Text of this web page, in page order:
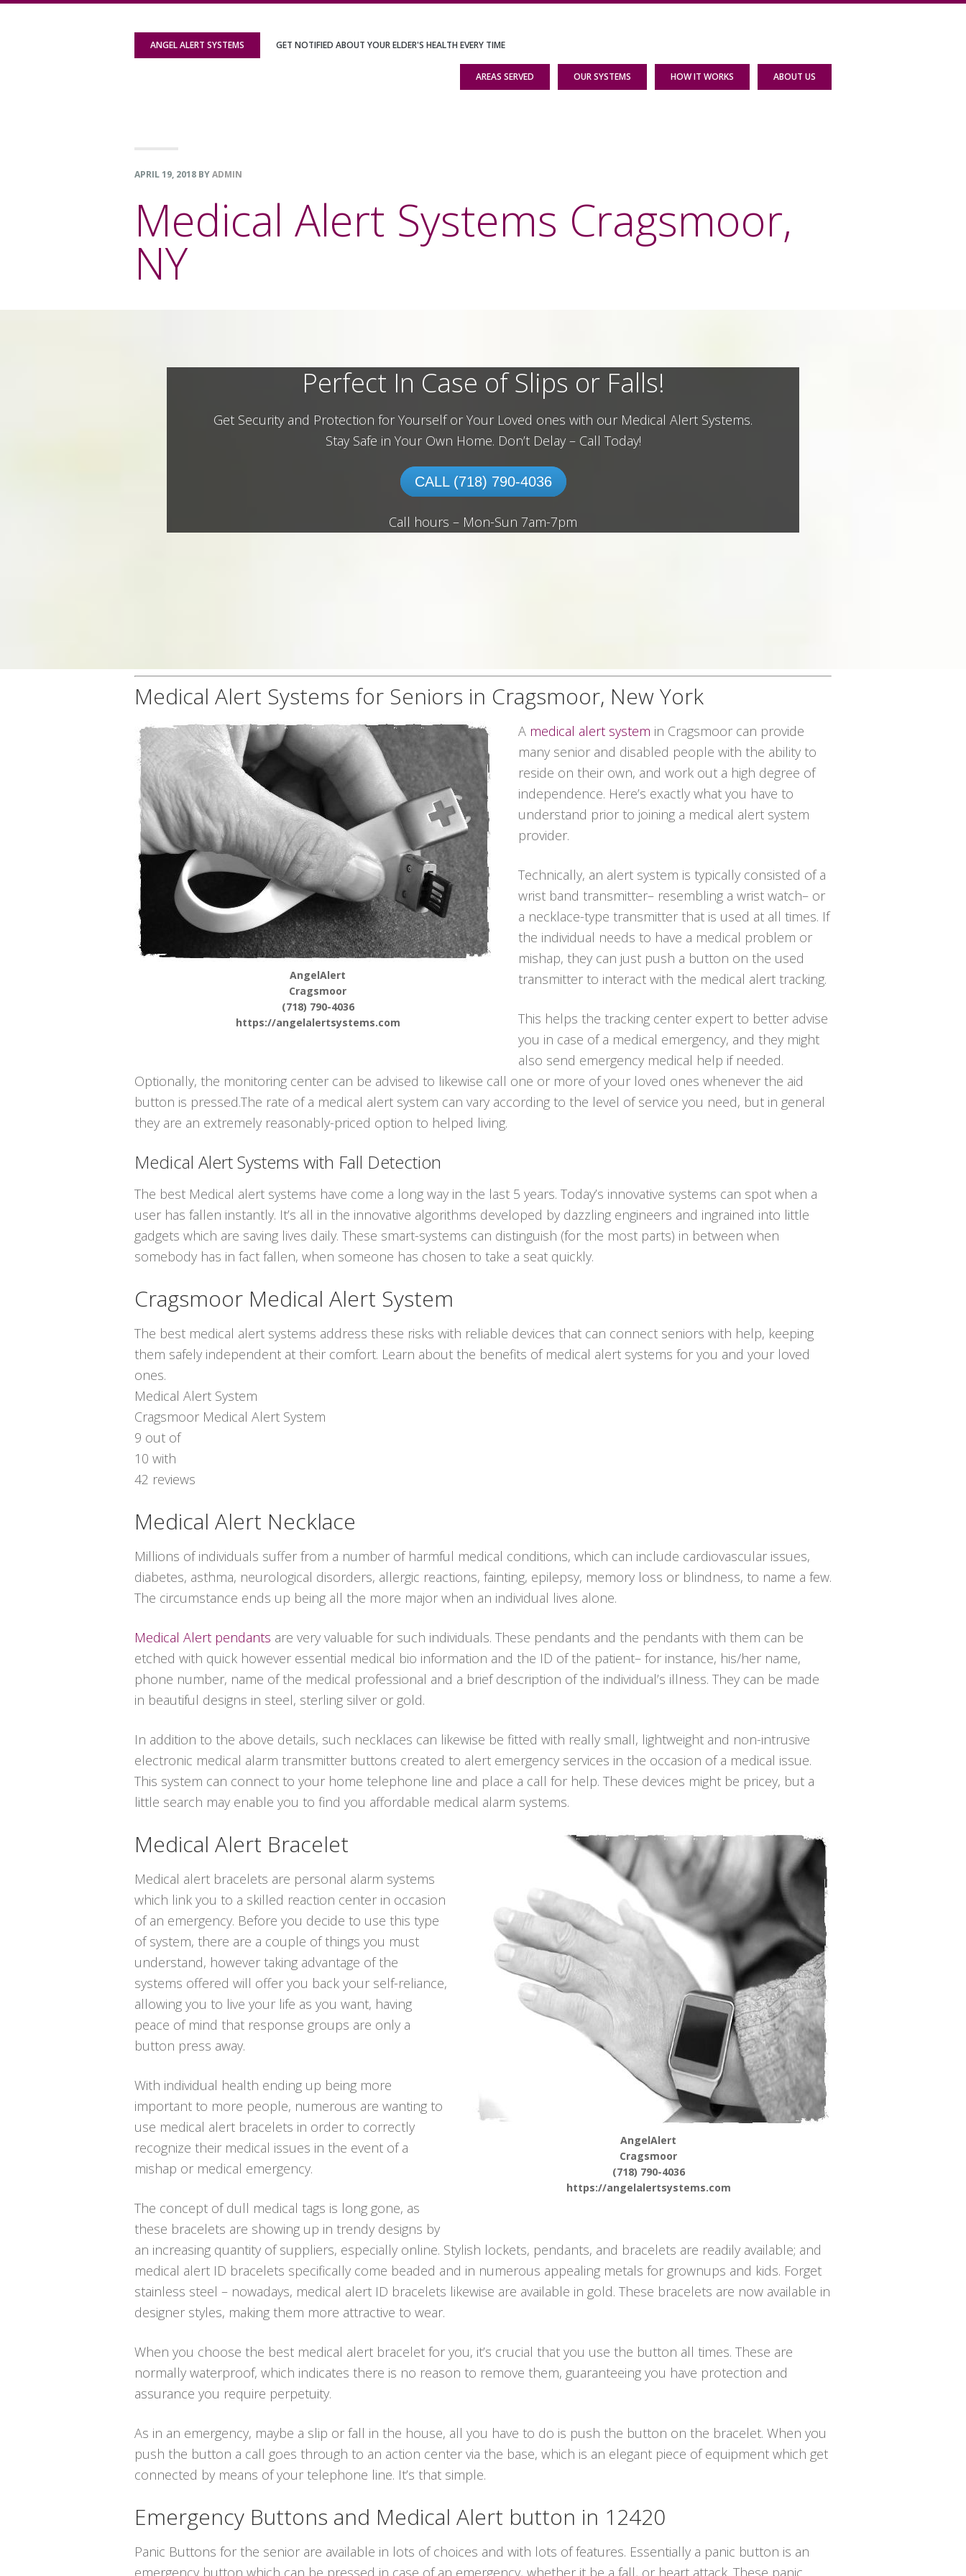
ANGEL ALERT SYSTEMS GET NOTIFIED ABOUT YOUR ELDER'S HEALTH EVERY TIME
AREAS SERVED OUR SYSTEMS HOW IT WORKS ABOUT US
APRIL 19, 2018 BYADMIN
Medical Alert Systems Cragsmoor,
NY
Perfect In Case of Slips or Falls!
Get Security and Protection for Yourself or Your Loved ones with our Medical Alert Systems.
Stay Safe in Your Own Home. Don’t Delay – Call Today!
CALL (718) 790-4036
Call hours – Mon-Sun 7am-7pm
Medical Alert Systems for Seniors in Cragsmoor, New York
AngelAlert
Cragsmoor
(718) 790-4036
https://angelalertsystems.com
A medical alert system in Cragsmoor can provide
many senior and disabled people with the ability to
reside on their own, and work out a high degree of
independence. Here’s exactly what you have to
understand prior to joining a medical alert system
provider.
Technically, an alert system is typically consisted of a
wrist band transmitter– resembling a wrist watch– or
a necklace-type transmitter that is used at all times. If
the individual needs to have a medical problem or
mishap, they can just push a button on the used
transmitter to interact with the medical alert tracking.
This helps the tracking center expert to better advise
you in case of a medical emergency, and they might
also send emergency medical help if needed.
Optionally, the monitoring center can be advised to likewise call one or more of your loved ones whenever the aid
button is pressed.The rate of a medical alert system can vary according to the level of service you need, but in general
they are an extremely reasonably-priced option to helped living.
Medical Alert Systems with Fall Detection
The best Medical alert systems have come a long way in the last 5 years. Today’s innovative systems can spot when a
user has fallen instantly. It’s all in the innovative algorithms developed by dazzling engineers and ingrained into little
gadgets which are saving lives daily. These smart-systems can distinguish (for the most parts) in between when
somebody has in fact fallen, when someone has chosen to take a seat quickly.
Cragsmoor Medical Alert System
The best medical alert systems address these risks with reliable devices that can connect seniors with help, keeping
them safely independent at their comfort. Learn about the benefits of medical alert systems for you and your loved
ones.
Medical Alert System
Cragsmoor Medical Alert System
9 out of
10 with
42 reviews
Medical Alert Necklace
Millions of individuals suffer from a number of harmful medical conditions, which can include cardiovascular issues,
diabetes, asthma, neurological disorders, allergic reactions, fainting, epilepsy, memory loss or blindness, to name a few.
The circumstance ends up being all the more major when an individual lives alone.
Medical Alert pendants are very valuable for such individuals. These pendants and the pendants with them can be
etched with quick however essential medical bio information and the ID of the patient– for instance, his/her name,
phone number, name of the medical professional and a brief description of the individual’s illness. They can be made
in beautiful designs in steel, sterling silver or gold.
In addition to the above details, such necklaces can likewise be fitted with really small, lightweight and non-intrusive
electronic medical alarm transmitter buttons created to alert emergency services in the occasion of a medical issue.
This system can connect to your home telephone line and place a call for help. These devices might be pricey, but a
little search may enable you to find you affordable medical alarm systems.
AngelAlert
Cragsmoor
(718) 790-4036
https://angelalertsystems.com
Medical Alert Bracelet
Medical alert bracelets are personal alarm systems
which link you to a skilled reaction center in occasion
of an emergency. Before you decide to use this type
of system, there are a couple of things you must
understand, however taking advantage of the
systems offered will offer you back your self-reliance,
allowing you to live your life as you want, having
peace of mind that response groups are only a
button press away.
With individual health ending up being more
important to more people, numerous are wanting to
use medical alert bracelets in order to correctly
recognize their medical issues in the event of a
mishap or medical emergency.
The concept of dull medical tags is long gone, as
these bracelets are showing up in trendy designs by
an increasing quantity of suppliers, especially online. Stylish lockets, pendants, and bracelets are readily available; and
medical alert ID bracelets specifically come beaded and in numerous appealing metals for grownups and kids. Forget
stainless steel – nowadays, medical alert ID bracelets likewise are available in gold. These bracelets are now available in
designer styles, making them more attractive to wear.
When you choose the best medical alert bracelet for you, it’s crucial that you use the button all times. These are
normally waterproof, which indicates there is no reason to remove them, guaranteeing you have protection and
assurance you require perpetuity.
As in an emergency, maybe a slip or fall in the house, all you have to do is push the button on the bracelet. When you
push the button a call goes through to an action center via the base, which is an elegant piece of equipment which get
connected by means of your telephone line. It’s that simple.
Emergency Buttons and Medical Alert button in 12420
Panic Buttons for the senior are available in lots of choices and with lots of features. Essentially a panic button is an
emergency button which can be pressed in case of an emergency, whether it be a fall, or heart attack. These panic